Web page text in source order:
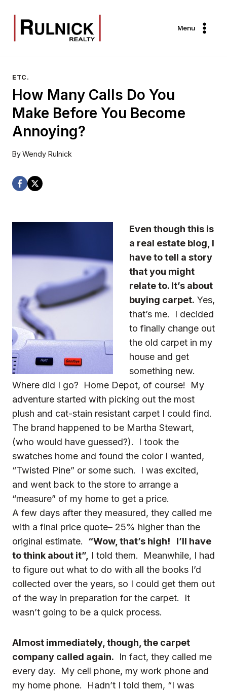
content
Menu
ETC.
How Many Calls Do You
Make Before You Become
Annoying?
ByWendy Rulnick
Even though this is
a real estate blog, I
have to tell a story
that you might
relate to. It’s about
buying carpet. Yes,
that’s me. I decided
to finally change out
the old carpet in my
house and get
something new.
Where did I go? Home Depot, of course! My
adventure started with picking out the most
plush and cat-stain resistant carpet I could find.
The brand happened to be Martha Stewart,
(who would have guessed?). I took the
swatches home and found the color I wanted,
“Twisted Pine” or some such. I was excited,
and went back to the store to arrange a
“measure” of my home to get a price.
A few days after they measured, they called me
with a final price quote– 25% higher than the
original estimate. “Wow, that’s high! I’ll have
to think about it”, I told them. Meanwhile, I had
to figure out what to do with all the books I’d
collected over the years, so I could get them out
of the way in preparation for the carpet. It
wasn’t going to be a quick process.
Almost immediately, though, the carpet
company called again. In fact, they called me
every day. My cell phone, my work phone and
my home phone. Hadn’t I told them, “I was